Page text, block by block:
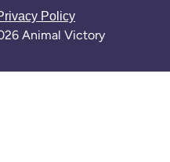
Policy
Animal Victory